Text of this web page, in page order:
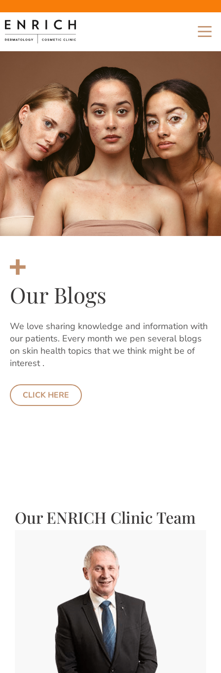
Our Blogs
We love sharing knowledge and information with
our patients. Every month we pen several blogs
on skin health topics that we think might be of
interest .
CLICK HERE
Our ENRICH Clinic Team